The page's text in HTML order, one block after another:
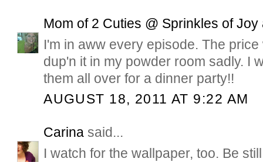
Mom of 2 Cuties @ Sprinkles of
I'm in aww every episode. The
dup'n it in my powder room sadly. I
them all over for a dinner party!!
AUGUST 18, 2011 AT 9:22 AM
Carina said...
I watch for the wallpaper, too. Be